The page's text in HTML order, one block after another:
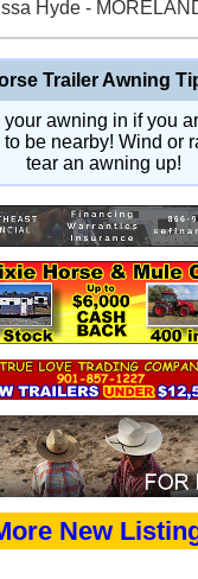
Hyde -
Trailer Awning
your awning in if you
be nearby! Wind or
tear an awning up!
New